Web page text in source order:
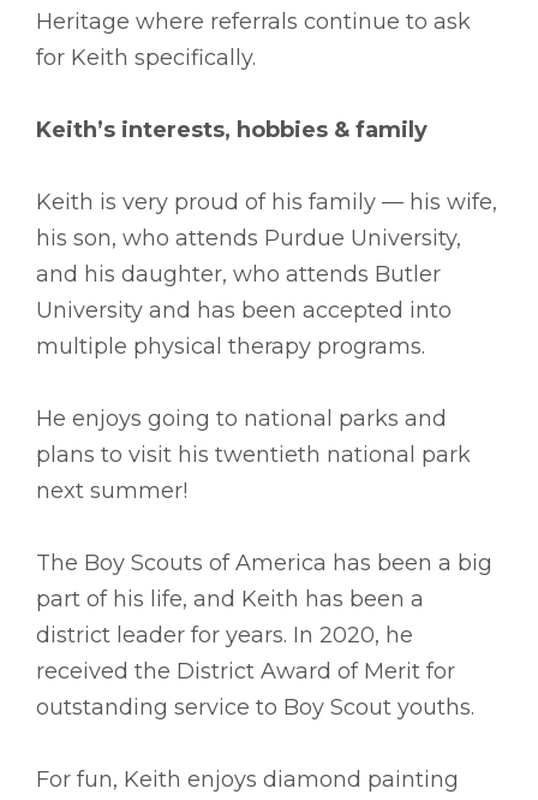
Heritage where referrals continue to ask
for Keith specifically.
Keith’s interests, hobbies & family
Keith is very proud of his family –– his wife,
his son, who attends Purdue University,
and his daughter, who attends Butler
University and has been accepted into
multiple physical therapy programs.
He enjoys going to national parks and
plans to visit his twentieth national park
next summer!
The Boy Scouts of America has been a big
part of his life, and Keith has been a
district leader for years. In 2020, he
received the District Award of Merit for
outstanding service to Boy Scout youths.
For fun, Keith enjoys diamond painting